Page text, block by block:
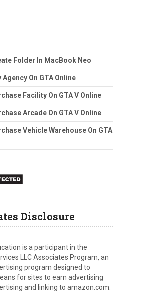
Folder In MacBook Neo
Agency On GTA Online
Facility On GTA V Online
Arcade On GTA V Online
Vehicle Warehouse On GTA
Disclosure
is a participant in the
LLC Associates Program, an
program designed to
for sites to earn advertising
and linking to amazon.com.